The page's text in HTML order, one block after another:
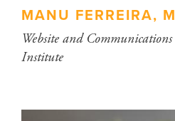
MANU FERREIRA,
Website and
Institute